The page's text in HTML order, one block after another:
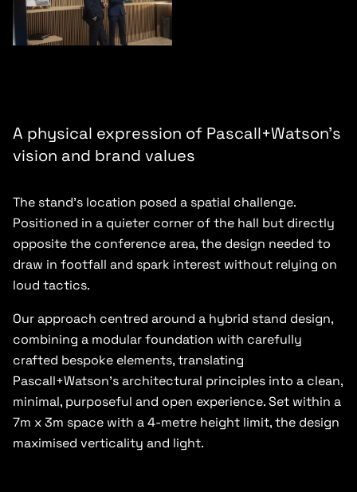
A physical expression of Pascall+Watson’s
vision and brand values
The stand’s location posed a spatial challenge.
Positioned in a quieter corner of the hall but directly
opposite the conference area, the design needed to
draw in footfall and spark interest without relying on
loud tactics.
Our approach centred around a hybrid stand design,
combining a modular foundation with carefully
crafted bespoke elements, translating
Pascall+Watson’s architectural principles into a clean,
minimal, purposeful and open experience. Set within a
7m x 3m space with a 4-metre height limit, the design
maximised verticality and light.